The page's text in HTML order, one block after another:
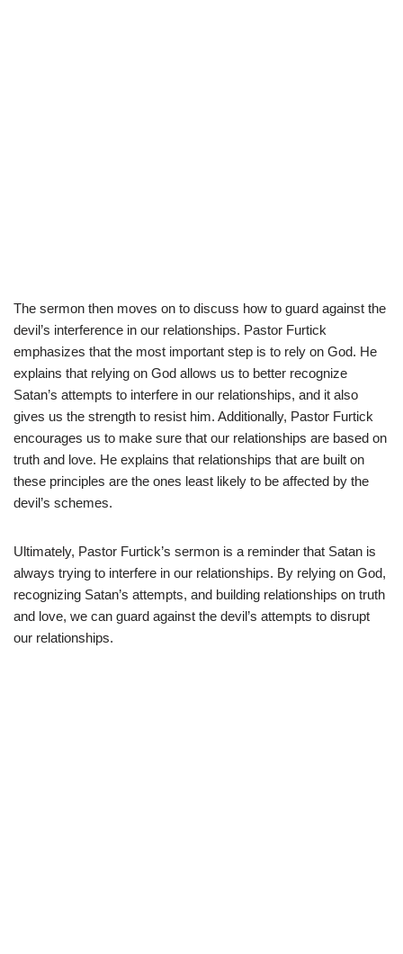
The sermon then moves on to discuss how to guard against the
devil’s interference in our relationships. Pastor Furtick
emphasizes that the most important step is to rely on God. He
explains that relying on God allows us to better recognize
Satan’s attempts to interfere in our relationships, and it also
gives us the strength to resist him. Additionally, Pastor Furtick
encourages us to make sure that our relationships are based on
truth and love. He explains that relationships that are built on
these principles are the ones least likely to be affected by the
devil’s schemes.
Ultimately, Pastor Furtick’s sermon is a reminder that Satan is
always trying to interfere in our relationships. By relying on God,
recognizing Satan’s attempts, and building relationships on truth
and love, we can guard against the devil’s attempts to disrupt
our relationships.